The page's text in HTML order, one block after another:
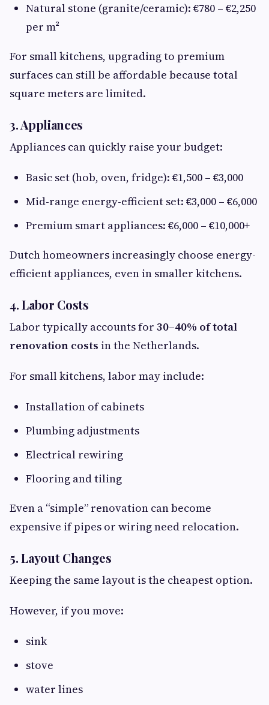
Natural stone (granite/ceramic): €780 – €2,250
per m²
For small kitchens, upgrading to premium
surfaces can still be affordable because total
square meters are limited.
3. Appliances
Appliances can quickly raise your budget:
Basic set (hob, oven, fridge): €1,500 – €3,000
Mid-range energy-efficient set: €3,000 – €6,000
Premium smart appliances: €6,000 – €10,000+
Dutch homeowners increasingly choose energy-
efficient appliances, even in smaller kitchens.
4. Labor Costs
Labor typically accounts for 30–40% of total
renovation costs in the Netherlands.
For small kitchens, labor may include:
Installation of cabinets
Plumbing adjustments
Electrical rewiring
Flooring and tiling
Even a “simple” renovation can become
expensive if pipes or wiring need relocation.
5. Layout Changes
Keeping the same layout is the cheapest option.
However, if you move:
sink
stove
water lines